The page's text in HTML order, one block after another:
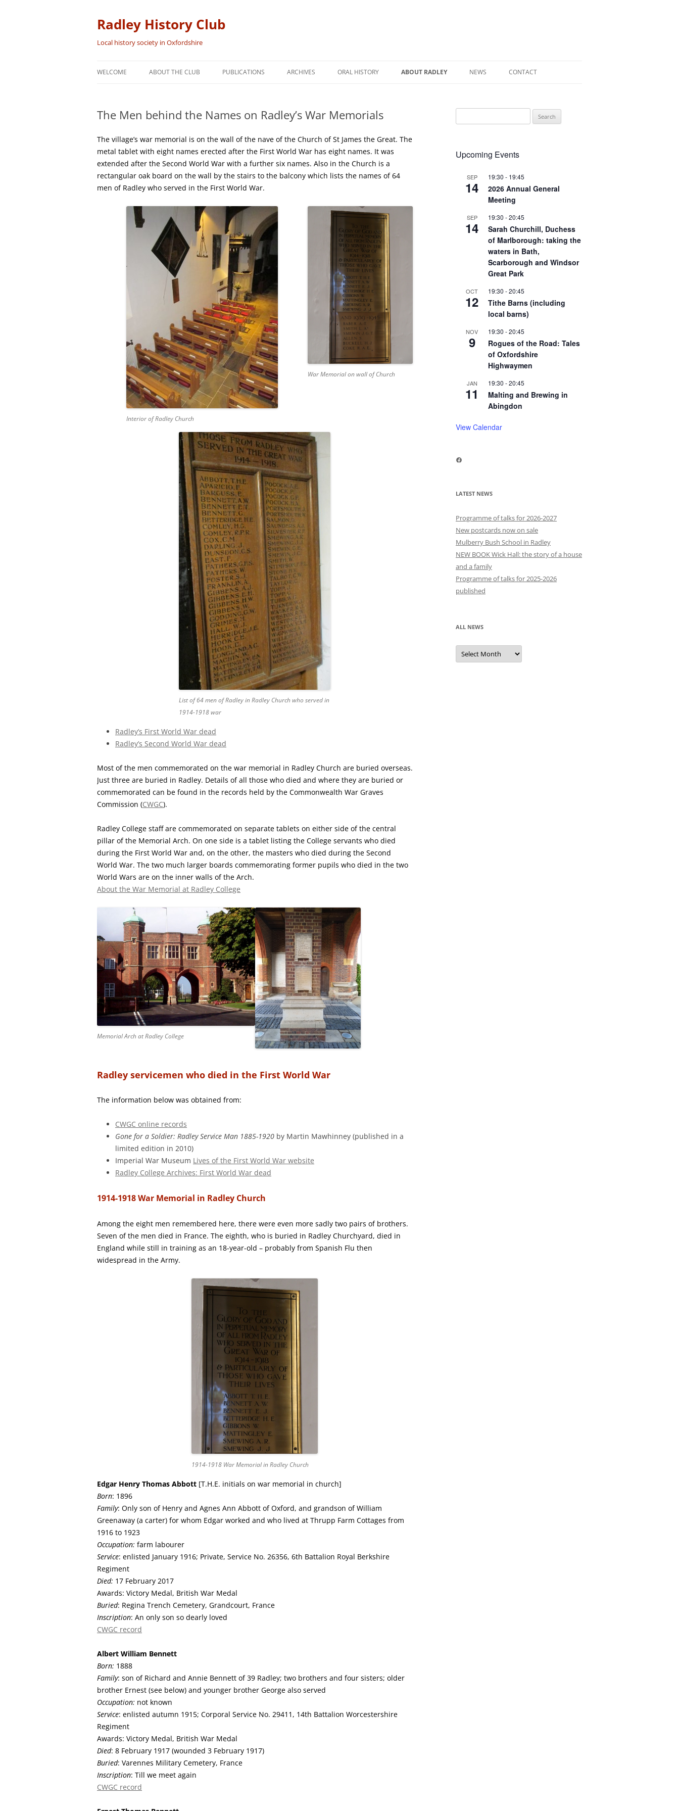
content
Radley History Club
Local history society in Oxfordshire
WELCOME ABOUT THE CLUB PUBLICATIONS
RADLEY POSTCARDS
THE HISTORY OF RADLEY
RADLEY MANOR AND VILLAGE: A
THE STORY OF A VILLAGE
CHURCH: ST JAMES THE GREAT,
RADLEY
FAITH AND HERALDRY
RADLEY PEOPLE & THE RAILWAY
1843-2013
RADLEY FARMS AND FAMILIES
1600-2011
EARLY MODERN RADLEY: PEOPLE,
LAND AND BUILDINGS 1547-1768
THE CHANGING BOUNDARIES OF
RADLEY AND SUNNINGWELL
PARISHES
THE HISTORY OF RADLEY CE
PRIMARY SCHOOL
FROM RADLEY TO COLDITZ AND
SAGAN
ARCHIVES ORAL HISTORY
RADLEY REMEMBERED
A TALE TO TELL
RADLEY PRIMARY SCHOOL: THEN
AND NOW
WORLD WAR TWO MEMORIES
ABOUT RADLEY
NAMES ON RADLEY’S WAR
NEWS CONTACT
The Men behind the Names on Radley’s War Memorials
The village’s war memorial is on the wall of the nave of the Church of St James the Great. The
metal tablet with eight names erected after the First World War has eight names. It was
extended after the Second World War with a further six names. Also in the Church is a
rectangular oak board on the wall by the stairs to the balcony which lists the names of 64
men of Radley who served in the First World War.
Interior of Radley Church
War Memorial on wall of Church
List of 64 men of Radley in Radley Church who served in
1914-1918 war
Radley’s First World War dead
Radley’s Second World War dead
Most of the men commemorated on the war memorial in Radley Church are buried overseas.
Just three are buried in Radley. Details of all those who died and where they are buried or
commemorated can be found in the records held by the Commonwealth War Graves
Commission (CWGC).
Radley College staff are commemorated on separate tablets on either side of the central
pillar of the Memorial Arch. On one side is a tablet listing the College servants who died
during the First World War and, on the other, the masters who died during the Second
World War. The two much larger boards commemorating former pupils who died in the two
World Wars are on the inner walls of the Arch.
About the War Memorial at Radley College
Memorial Arch at Radley College
Radley servicemen who died in the First World War
The information below was obtained from:
CWGC online records
Gone for a Soldier: Radley Service Man 1885-1920 by Martin Mawhinney (published in a
limited edition in 2010)
Imperial War Museum Lives of the First World War website
Radley College Archives: First World War dead
1914-1918 War Memorial in Radley Church
Among the eight men remembered here, there were even more sadly two pairs of brothers.
Seven of the men died in France. The eighth, who is buried in Radley Churchyard, died in
England while still in training as an 18-year-old – probably from Spanish Flu then
widespread in the Army.
1914-1918 War Memorial in Radley Church
Edgar Henry Thomas Abbott [T.H.E. initials on war memorial in church]
Born: 1896
Family: Only son of Henry and Agnes Ann Abbott of Oxford, and grandson of William
Greenaway (a carter) for whom Edgar worked and who lived at Thrupp Farm Cottages from
1916 to 1923
Occupation: farm labourer
Service: enlisted January 1916; Private, Service No. 26356, 6th Battalion Royal Berkshire
Regiment
Died: 17 February 2017
Awards: Victory Medal, British War Medal
Buried: Regina Trench Cemetery, Grandcourt, France
Inscription: An only son so dearly loved
CWGC record
Albert William Bennett
Born: 1888
Family: son of Richard and Annie Bennett of 39 Radley; two brothers and four sisters; older
brother Ernest (see below) and younger brother George also served
Occupation: not known
Service: enlisted autumn 1915; Corporal Service No. 29411, 14th Battalion Worcestershire
Regiment
Awards: Victory Medal, British War Medal
Died: 8 February 1917 (wounded 3 February 1917)
Buried: Varennes Military Cemetery, France
Inscription: Till we meet again
CWGC record
for:
Upcoming Events
SEP
14
19:30 - 19:45
2026 Annual General
Meeting
SEP
14
19:30 -20:45
Sarah Churchill, Duchess
of Marlborough: taking the
waters in Bath,
Scarborough and Windsor
Great Park
OCT
12
19:30 -20:45
Tithe Barns (including
local barns)
NOV
9
19:30 -20:45
Rogues of the Road: Tales
of Oxfordshire
Highwaymen
JAN
11
19:30 -20:45
Malting and Brewing in
Abingdon
View Calendar
Facebook
LATEST NEWS
Programme of talks for 2026-2027
New postcards now on sale
Mulberry Bush School in Radley
NEW BOOK Wick Hall: the story of a house
and a family
Programme of talks for 2025-2026
published
ALL NEWS
All
news